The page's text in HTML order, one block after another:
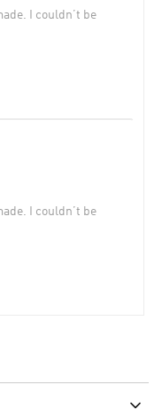
I couldn’t be
I couldn’t be